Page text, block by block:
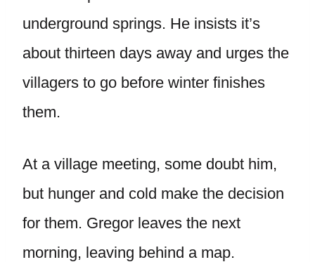
underground springs. He insists it’s
about thirteen days away and urges the
villagers to go before winter finishes
them.
At a village meeting, some doubt him,
but hunger and cold make the decision
for them. Gregor leaves the next
morning, leaving behind a map.